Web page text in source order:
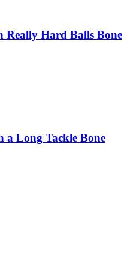
Really Hard Balls Bone
a Long Tackle Bone